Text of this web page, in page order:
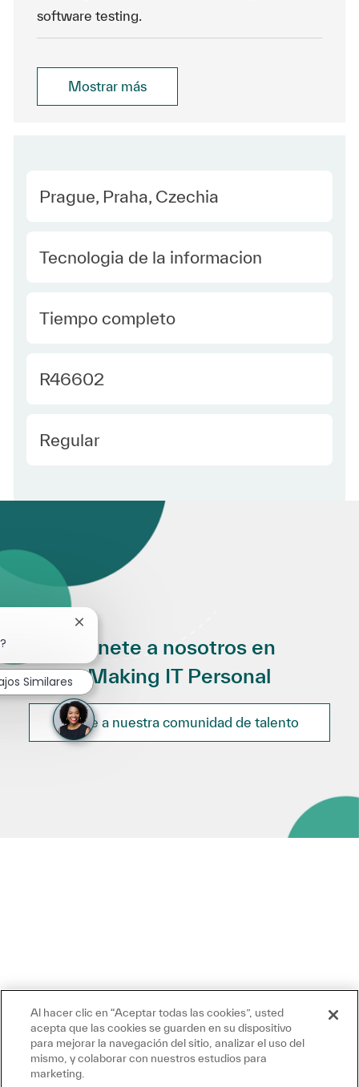
software testing.
Mostrar más
Location
Prague, Praha, Czechia
Category
Tecnologia de la informacion
type Spanish
Tiempo completo
Required Id
R46602
Employee Type Spanish
Regular
Únete a nosotros en
Making IT Personal
Únete a nuestra comunidad de talento
Cerrar notificación de chatbot
Similares
Al hacer clic en “Aceptar todas las cookies”, usted
acepta que las cookies se guarden en su dispositivo
para mejorar la navegación del sitio, analizar el uso del
mismo, y colaborar con nuestros estudios para
marketing.